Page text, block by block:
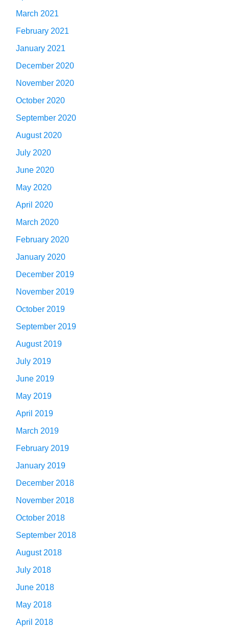
March 2021
February 2021
January 2021
December 2020
November 2020
October 2020
September 2020
August 2020
July 2020
June 2020
May 2020
April 2020
March 2020
February 2020
January 2020
December 2019
November 2019
October 2019
September 2019
August 2019
July 2019
June 2019
May 2019
April 2019
March 2019
February 2019
January 2019
December 2018
November 2018
October 2018
September 2018
August 2018
July 2018
June 2018
May 2018
April 2018